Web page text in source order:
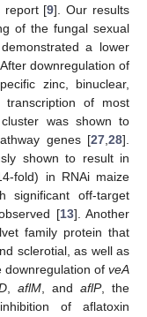
report [9]. Our results
of the fungal sexual
a lower
downregulation of
zinc, binuclear,
transcription of most
was shown to
genes [27 28].
shown to result in
fold) in RNAi maize
significant off-target
[13]. Another
family protein that
sclerotial, as well as
downregulation of veA
, aflM, and aflP, the
of aflatoxin